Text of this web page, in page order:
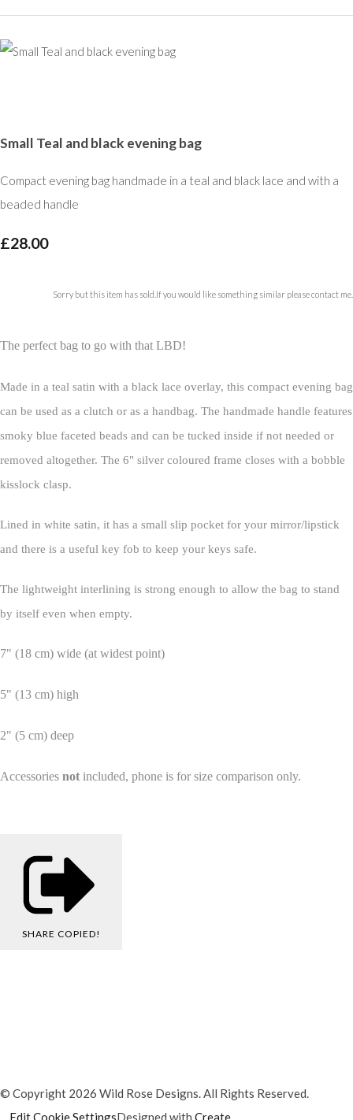
Small Teal and black evening bag
Compact evening bag handmade in a teal and black lace and with a
beaded handle
£28.00
Sorry but this item has sold.If you would like something similar please contact me.
The perfect bag to go with that LBD!
Made in a teal satin with a black lace overlay, this compact evening bag
can be used as a clutch or as a handbag. The handmade handle features
smoky blue faceted beads and can be tucked inside if not needed or
removed altogether. The 6" silver coloured frame closes with a bobble
kisslock clasp.
Lined in white satin, it has a small slip pocket for your mirror/lipstick
and there is a useful key fob to keep your keys safe.
The lightweight interlining is strong enough to allow the bag to stand
by itself even when empty.
7" (18 cm) wide (at widest point)
5" (13 cm) high
2" (5 cm) deep
Accessories not included, phone is for size comparison only.
SHARE COPIED!
© Copyright 2026 Wild Rose Designs. All Rights Reserved.
Edit Cookie SettingsDesigned with Create